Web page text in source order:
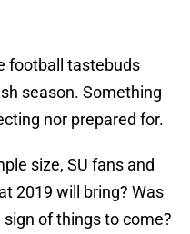
football tastebuds
season. Something
nor prepared for.
size, SU fans and
2019 will bring? Was
of things to come?